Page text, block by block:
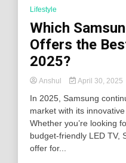
Lifestyle
Which
Offers the
2025?
Anshul April 30, 2025
In 2025, Samsung
market with its
Whether you’re looking
budget-friendly LED TV,
offer for...